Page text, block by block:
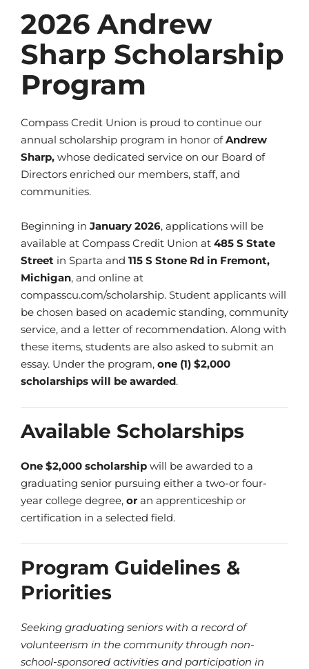
2026 Andrew
Sharp Scholarship
Program
Compass Credit Union is proud to continue our
annual scholarship program in honor ofAndrew
Sharp, whose dedicated service on our Board of
Directors enriched our members, staff, and
communities.
Beginning in January 2026, applications will be
available at Compass Credit Union at 485 S State
Street in Sparta and 115 S Stone Rd in Fremont,
Michigan, and online at
compasscu.com/scholarship. Student applicants will
be chosen based on academic standing, community
service, and a letter of recommendation. Along with
these items, students are also asked to submit an
essay. Under the program, one (1) $2,000
scholarships will be awarded.
Available Scholarships
One $2,000 scholarship will be awarded to a
graduating senior pursuing either a two-or four-
year college degree, or an apprenticeship or
certification in a selected field.
Program Guidelines &
Priorities
Seeking graduating seniors with a record of
volunteerism in the community through non-
school-sponsored activities and participation in